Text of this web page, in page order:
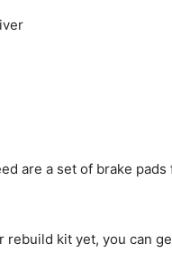
are a set of brake
rebuild kit yet, you can